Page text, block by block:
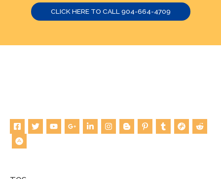
CLICK HERE TO CALL 904-664-4709